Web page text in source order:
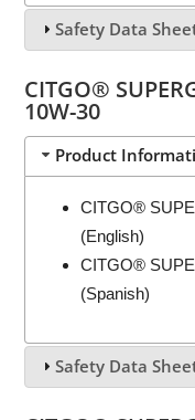
Safety Data
CITGO®
10W-30
Product
CITGO®
(English)
CITGO®
(Spanish)
Safety Data